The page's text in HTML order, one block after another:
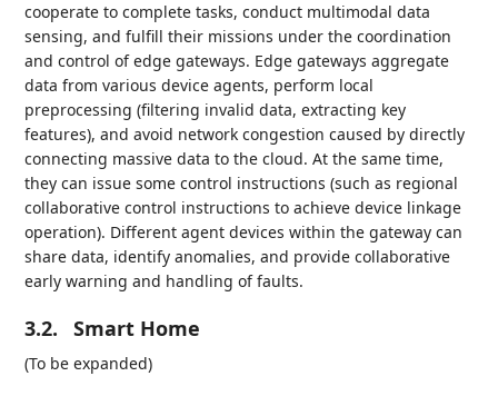
cooperate to complete tasks, conduct multimodal data
sensing, and fulfill their missions under the coordination
and control of edge gateways. Edge gateways aggregate
data from various device agents, perform local
preprocessing (filtering invalid data, extracting key
features), and avoid network congestion caused by directly
connecting massive data to the cloud. At the same time,
they can issue some control instructions (such as regional
collaborative control instructions to achieve device linkage
operation). Different agent devices within the gateway can
share data, identify anomalies, and provide collaborative
early warning and handling of faults.
3.2. Smart Home
(To be expanded)